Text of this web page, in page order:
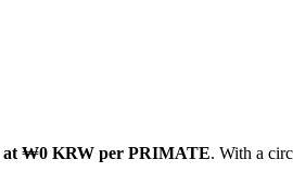
at ₩0 KRW per PRIMATE. With a